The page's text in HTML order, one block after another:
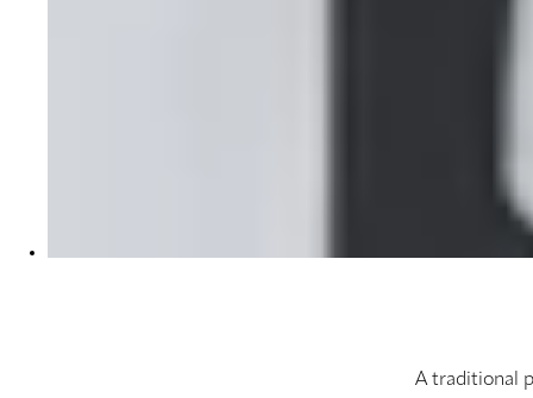
A traditional